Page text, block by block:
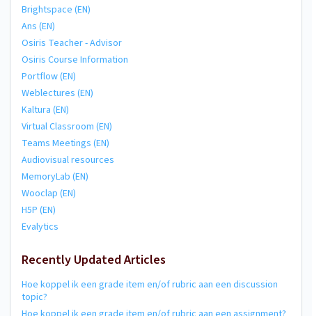
Brightspace (EN)
Ans (EN)
Osiris Teacher - Advisor
Osiris Course Information
Portflow (EN)
Weblectures (EN)
Kaltura (EN)
Virtual Classroom (EN)
Teams Meetings (EN)
Audiovisual resources
MemoryLab (EN)
Wooclap (EN)
H5P (EN)
Evalytics
Recently Updated Articles
Hoe koppel ik een grade item en/of rubric aan een discussion
topic?